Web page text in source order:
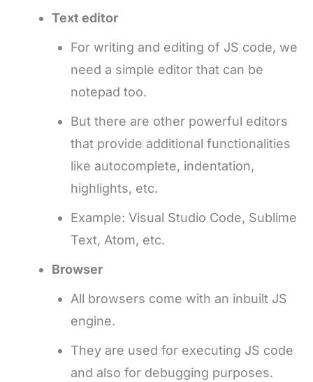
Text editor
For writing and editing of JS code, we
need a simple editor that can be
notepad too.
But there are other powerful editors
that provide additional functionalities
like autocomplete, indentation,
highlights, etc.
Example: Visual Studio Code, Sublime
Text, Atom, etc.
Browser
All browsers come with an inbuilt JS
engine.
They are used for executing JS code
and also for debugging purposes.